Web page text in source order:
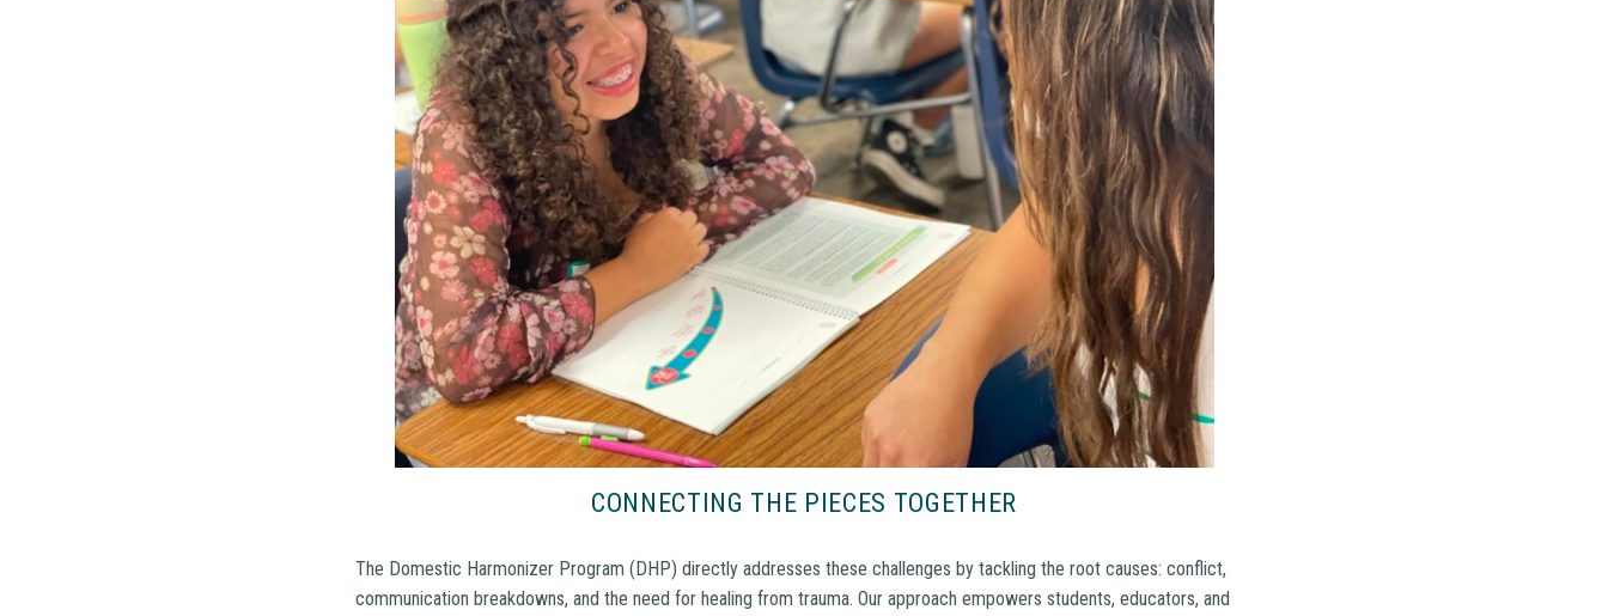
CONNECTING THE PIECES TOGETHER
The Domestic Harmonizer Program (DHP) directly addresses these challenges by tackling the root causes: conflict,
communication breakdowns, and the need for healing from trauma. Our approach empowers students, educators, and